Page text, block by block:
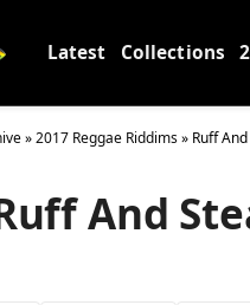
Latest Collections
»2017 Reggae Riddims» Ruff
And